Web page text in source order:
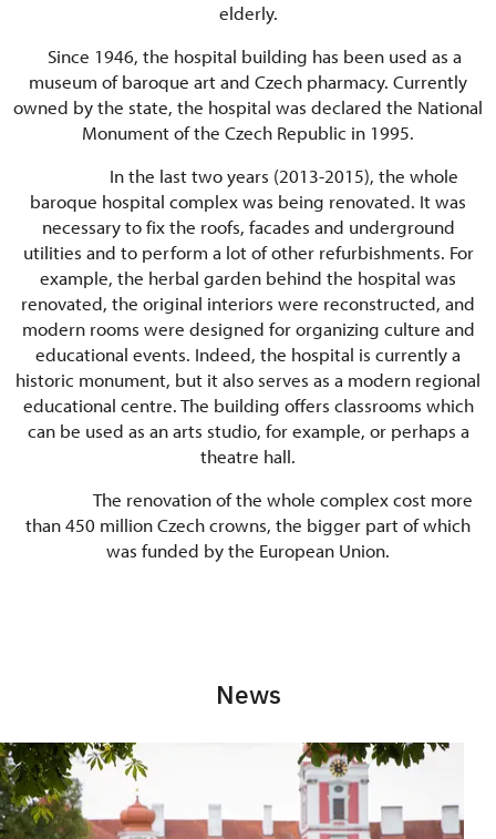
elderly.
Since 1946, the hospital building has been used as a
museum of baroque art and Czech pharmacy. Currently
owned by the state, the hospital was declared the National
Monument of the Czech Republic in 1995.
In the last two years (2013-2015), the whole
baroque hospital complex was being renovated. It was
necessary to fix the roofs, facades and underground
utilities and to perform a lot of other refurbishments. For
example, the herbal garden behind the hospital was
renovated, the original interiors were reconstructed, and
modern rooms were designed for organizing culture and
educational events. Indeed, the hospital is currently a
historic monument, but it also serves as a modern regional
educational centre. The building offers classrooms which
can be used as an arts studio, for example, or perhaps a
theatre hall.
The renovation of the whole complex cost more
than 450 million Czech crowns, the bigger part of which
was funded by the European Union.
News